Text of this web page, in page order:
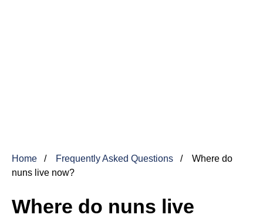
Home Frequently Asked Questions
Where do
nuns live now?
Where do nuns live